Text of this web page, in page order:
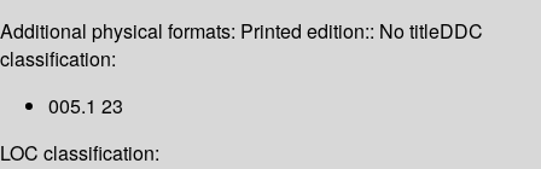
Additional physical formats: Printed edition:: No titleDDC
classification:
005.1 23
LOC classification: